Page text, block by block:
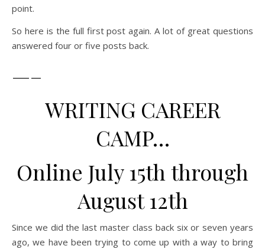
point.
So here is the full first post again. A lot of great questions
answered four or five posts back.
—–
WRITING CAREER
CAMP…
Online July 15th through
August 12th
Since we did the last master class back six or seven years
ago, we have been trying to come up with a way to bring